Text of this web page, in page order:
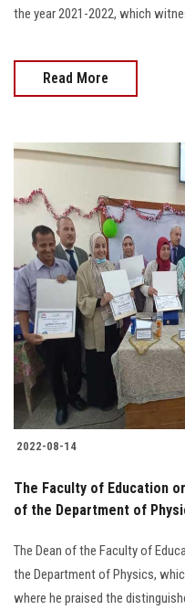
the year 2021-2022, which
Read More
2022-08-14
The Faculty of Education
of the Department of
The Dean of the Faculty of
the Department of Physics,
where he praised the